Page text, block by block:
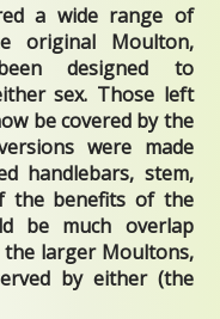
a wide range of
original Moulton,
designed to
sex. Those left
be covered by the
were made
handlebars, stem,
the benefits of the
be much overlap
larger Moultons,
by either (the